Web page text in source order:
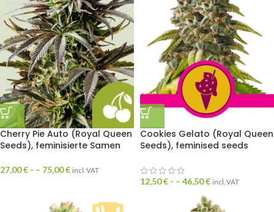
Cherry Pie Auto (Royal Queen
Seeds), feminisierte Samen
27,00€ - – 75,00€ incl. VAT
Cookies Gelato (Royal Queen
Seeds), feminised seeds
12,50€ - – 46,50€ incl. VAT